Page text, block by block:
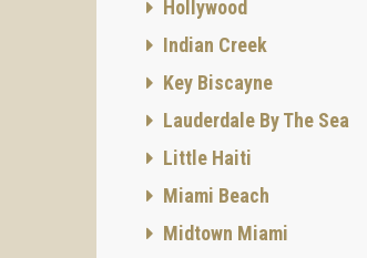
Hollywood
Indian Creek
Key Biscayne
Lauderdale By The Sea
Little Haiti
Miami Beach
Midtown Miami